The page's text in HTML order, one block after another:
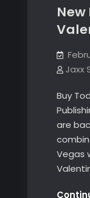
Jaxx
Buy
are
Vegas